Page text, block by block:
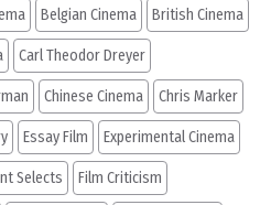
Belgian Cinema British Cinema
Carl Theodor Dreyer
Chinese Cinema Chris Marker
Essay Film Experimental Cinema
Selects Film Criticism